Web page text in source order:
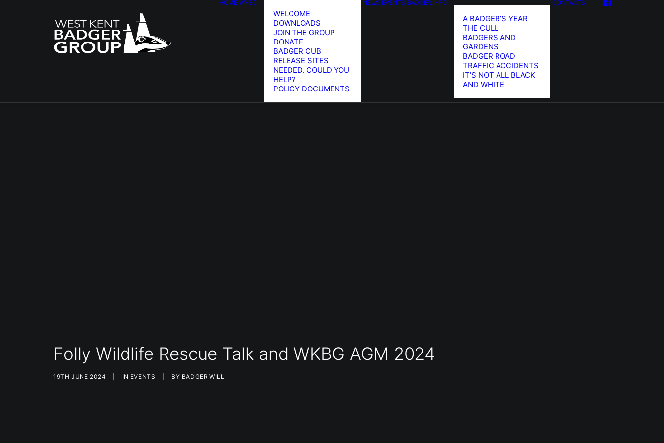
HOME WKBG
WELCOME
DOWNLOADS
JOIN THE GROUP
DONATE
BADGER CUB
RELEASE SITES
NEEDED. COULD YOU
HELP?
POLICY DOCUMENTS
NEWS EVENTS BADGER INFO
A BADGER’S YEAR
THE CULL
BADGERS AND
GARDENS
BADGER ROAD
TRAFFIC ACCIDENTS
IT’S NOT ALL BLACK
AND WHITE
CONTACTS
Folly Wildlife Rescue Talk and WKBG AGM 2024
19TH JUNE 2024 IN EVENTS BY BADGER WILL